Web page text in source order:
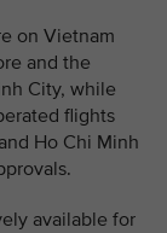
on Vietnam
and the
City, while
flights
Ho Chi Minh
available for